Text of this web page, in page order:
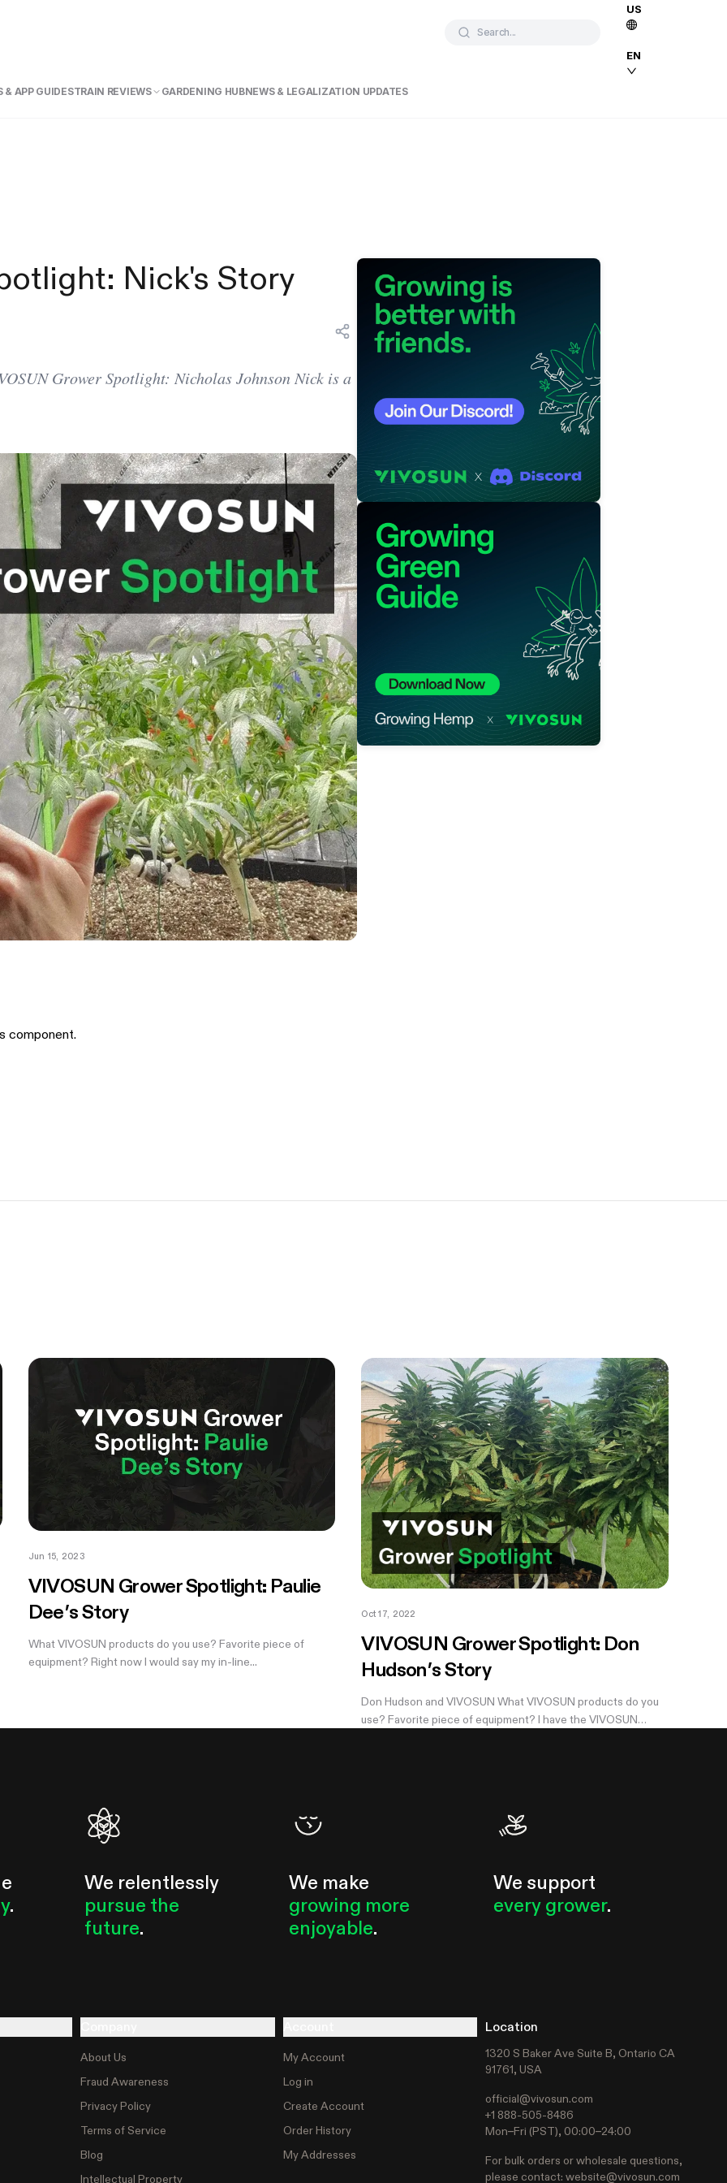
Search...
US
EN
& APP GUIDESTRAIN REVIEWS GARDENING HUBNEWS & LEGALIZATION UPDATES
Nick's Story
Grower Spotlight: Nicholas Johnson Nick is a
component.
Jun 15, 2023
VIVOSUN Grower Spotlight: Paulie
Dee’s Story
What VIVOSUN products do you use? Favorite piece of
equipment? Right now I would say my in-line...
Oct 17, 2022
VIVOSUN Grower Spotlight: Don
Hudson’s Story
Don Hudson and VIVOSUN What VIVOSUN products do you
use? Favorite piece of equipment? I have the VIVOSUN
.
We relentlessly
pursue the
future.
We make
growing more
enjoyable.
We support
every grower.
About Us
Fraud Awareness
Privacy Policy
Terms of Service
Blog
Intellectual Property
My Account
Log in
Create Account
Order History
My Addresses
Location
1320 S Baker Ave Suite B, Ontario CA
91761, USA
official@vivosun.com
+1 888-505-8486
Mon–Fri (PST), 00:00–24:00
For bulk orders or wholesale questions,
please contact: website@vivosun.com